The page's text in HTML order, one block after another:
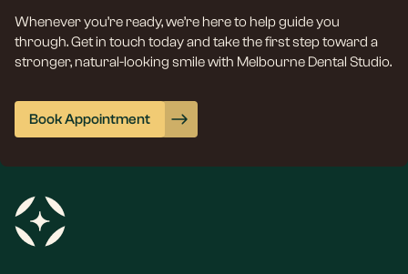
Whenever you’re ready, we’re here to help guide you
through. Get in touch today and take the first step toward a
stronger, natural-looking smile with Melbourne Dental Studio.
Book Appointment